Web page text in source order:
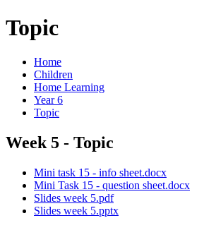
Topic
Home
Children
Home Learning
Year 6
Topic
Week 5 - Topic
Mini task 15 - info sheet.docx
Mini Task 15 - question sheet.docx
Slides week 5.pdf
Slides week 5.pptx